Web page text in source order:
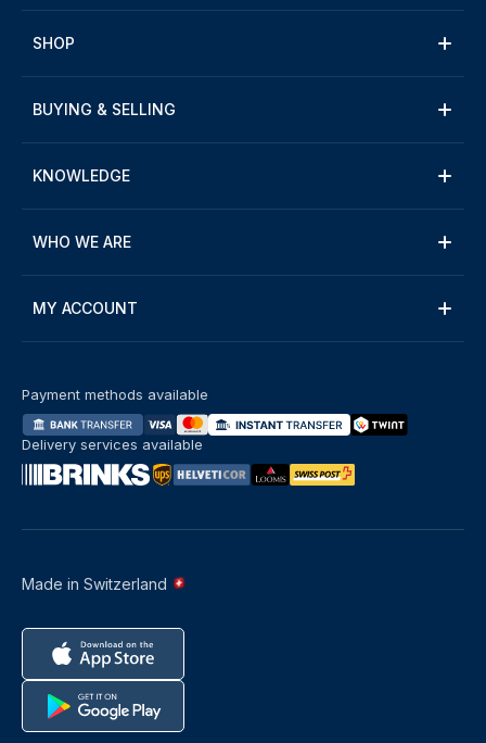
SHOP
BUYING & SELLING
KNOWLEDGE
WHO WE ARE
MY ACCOUNT
Made in Switzerland
Payment methods available
Delivery services available